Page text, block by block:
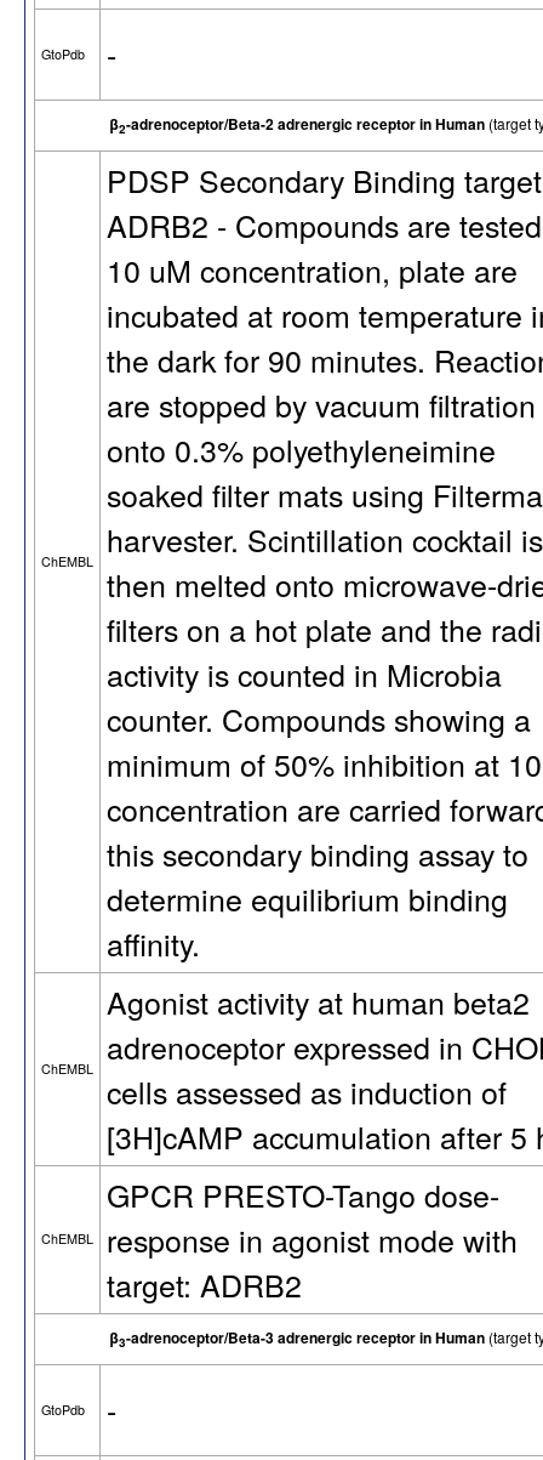
GtoPdb -
β2-adrenoceptor/Beta-2 adrenergic receptor in Human(target
ChEMBL
PDSP Secondary Binding
ADRB2 - Compounds are
10 uM concentration, plate are
incubated at room temperature
the dark for 90 minutes.
are stopped by vacuum filtration
onto 0.3% polyethyleneimine
soaked filter mats using
harvester. Scintillation cocktail is
then melted onto microwave-
filters on a hot plate and the
activity is counted in Microbia
counter. Compounds showing a
minimum of 50% inhibition at
concentration are carried
this secondary binding assay to
determine equilibrium binding
affinity.
ChEMBL
Agonist activity at human beta2
adrenoceptor expressed in
cells assessed as induction of
[3H]cAMP accumulation after 5
ChEMBL
GPCR PRESTO-Tango dose-
response in agonist mode with
target: ADRB2
β3-adrenoceptor/Beta-3 adrenergic receptor in Human(target
GtoPdb -